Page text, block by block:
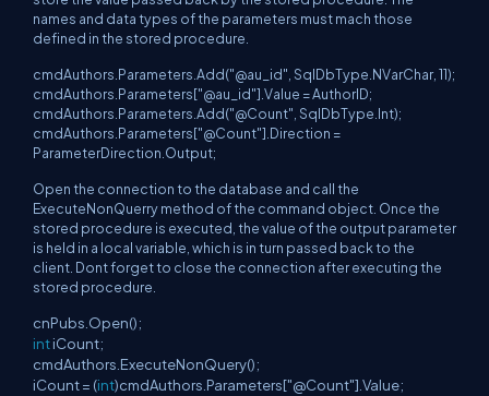
names and data types of the parameters must mach those
defined in the stored procedure.
cmdAuthors.Parameters.Add("@au_id", SqlDbType.NVarChar, 11);
cmdAuthors.Parameters["@au_id"].Value = AuthorID;
cmdAuthors.Parameters.Add("@Count", SqlDbType.Int);
cmdAuthors.Parameters["@Count"].Direction =
ParameterDirection.Output;
Open the connection to the database and call the
ExecuteNonQuerry method of the command object. Once the
stored procedure is executed, the value of the output parameter
is held in a local variable, which is in turn passed back to the
client. Dont forget to close the connection after executing the
stored procedure.
cnPubs.Open();
intiCount;
cmdAuthors.ExecuteNonQuery();
iCount = (int)cmdAuthors.Parameters["@Count"].Value;